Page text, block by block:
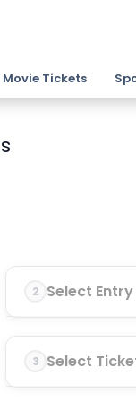
Movie Tickets
2 Select
3 Select